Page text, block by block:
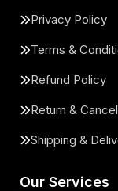
Privacy Policy
Terms &
Refund Policy
Return &
Shipping &
Our Services